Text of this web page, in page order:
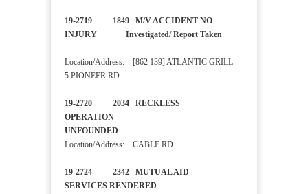
19-2719 1849 M/V ACCIDENT NO
INJURY Investigated/ Report Taken
Location/Address: [862 139] ATLANTIC GRILL -
5 PIONEER RD
19-2720 2034 RECKLESS
OPERATION
UNFOUNDED
Location/Address: CABLE RD
19-2724 2342 MUTUAL AID
SERVICES RENDERED